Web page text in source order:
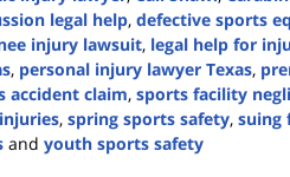
legal help, defective sports
injury lawsuit, legal help for
, personal injury lawyer Texas,
accident claim, sports facility
, spring sports safety, suing
and youth sports safety